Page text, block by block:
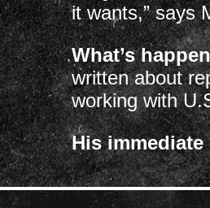
it wants,” says
What’s
written about
working with
His immediate